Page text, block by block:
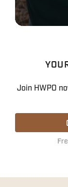
Join HWPO